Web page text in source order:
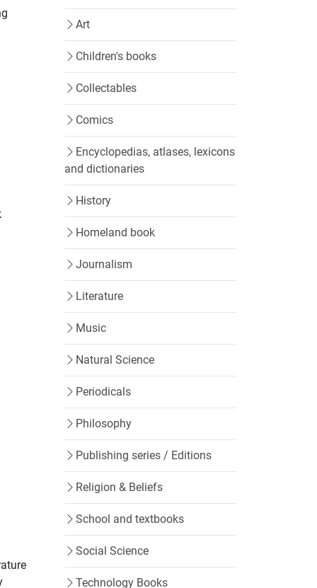
Art
Children's books
Collectables
Comics
Encyclopedias, atlases, lexicons
and dictionaries
History
Homeland book
Journalism
Literature
Music
Natural Science
Periodicals
Philosophy
Publishing series / Editions
Religion & Beliefs
School and textbooks
Social Science
Technology Books